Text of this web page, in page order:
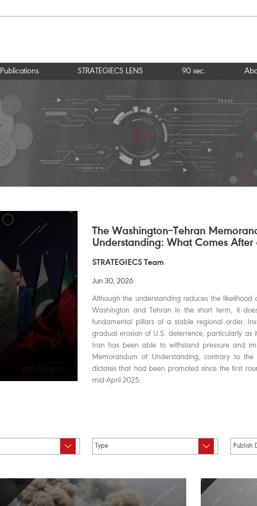
Publications STRATEGIECS LENS 90 sec.
The Washington–Tehran
Understanding: What Comes After
STRATEGIECS Team
Jun 30, 2026
Although the understanding reduces the likelihood
Washington and Tehran in the short term, it
fundamental pillars of a stable regional order.
gradual erosion of U.S. deterrence, particularly as
Iran has been able to withstand pressure and
Memorandum of Understanding, contrary to the
dictates that had been promoted since the first
mid-April 2025.